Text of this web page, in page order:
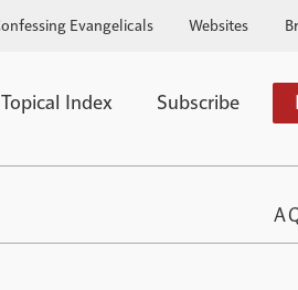
Evangelicals Websites
Topical Index Subscribe
A